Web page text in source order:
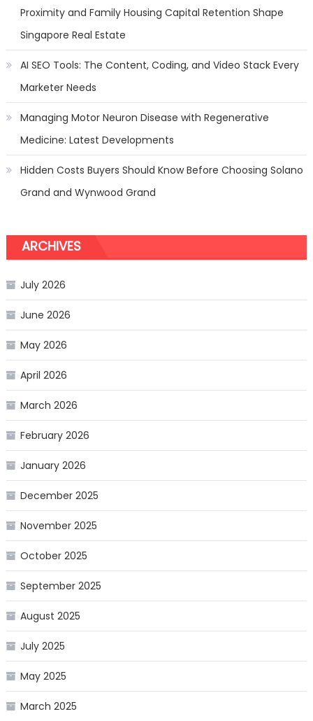
Proximity and Family Housing Capital Retention Shape
Singapore Real Estate
AI SEO Tools: The Content, Coding, and Video Stack Every
Marketer Needs
Managing Motor Neuron Disease with Regenerative
Medicine: Latest Developments
Hidden Costs Buyers Should Know Before Choosing Solano
Grand and Wynwood Grand
ARCHIVES
July 2026
June 2026
May 2026
April 2026
March 2026
February 2026
January 2026
December 2025
November 2025
October 2025
September 2025
August 2025
July 2025
May 2025
March 2025